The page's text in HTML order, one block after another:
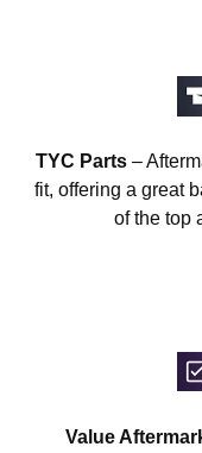
TYC Parts–
fit, offering a great
of the top
Value